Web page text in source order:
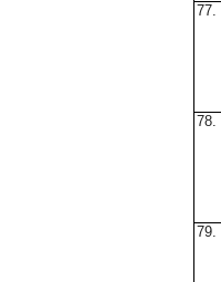
77.
78.
79.